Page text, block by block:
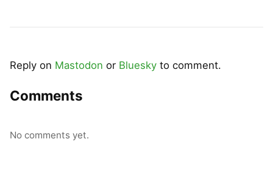
Reply on Mastodon or Bluesky to comment.
Comments
No comments yet.